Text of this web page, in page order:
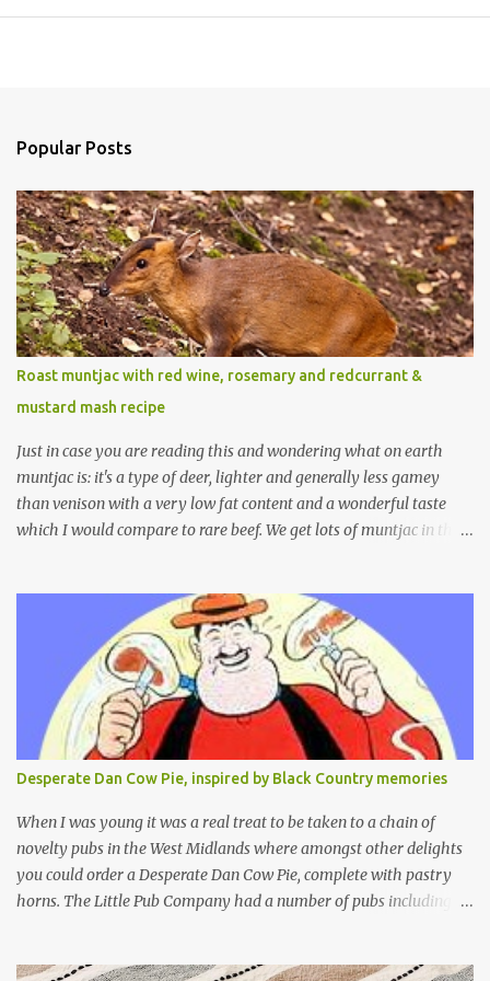
Popular Posts
Roast muntjac with red wine, rosemary and redcurrant &
mustard mash recipe
Just in case you are reading this and wondering what on earth
muntjac is: it's a type of deer, lighter and generally less gamey
than venison with a very low fat content and a wonderful taste
which I would compare to rare beef. We get lots of muntjac in the
but were brought to Bedfordshire in about 1900 by the Duke of
Bedford. Escapes and deliberate releases have resulted in a fairly
wide spread of wild Reeves" Muntjac to give them their full name.
Interesting fact - they are believed to be the oldest breed of deer
with prehistoric remains found dating back to as long as 35
million years ago! They are considered a serious threat to
woodland management as they will eat almost any plant material
and therefore I am occasionally offered haunches by a local
gamekeeper who owns and manages a local ancient woodland. So
- onto cooking. Y...
Desperate Dan Cow Pie, inspired by Black Country memories
When I was young it was a real treat to be taken to a chain of
novelty pubs in the West Midlands where amongst other delights
you could order a Desperate Dan Cow Pie, complete with pastry
horns. The Little Pub Company had a number of pubs including